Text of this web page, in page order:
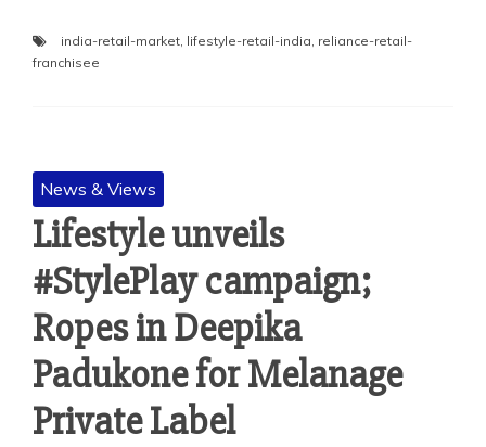
india-retail-market, lifestyle-retail-india, reliance-retail-
franchisee
News & Views
Lifestyle unveils
#StylePlay campaign;
Ropes in Deepika
Padukone for Melanage
Private Label